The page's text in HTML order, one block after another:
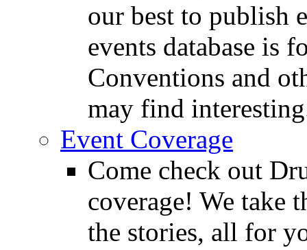
our best to publish
events database is
Conventions and
may find
Event Coverage
Come check out
coverage! We take
the stories, all for